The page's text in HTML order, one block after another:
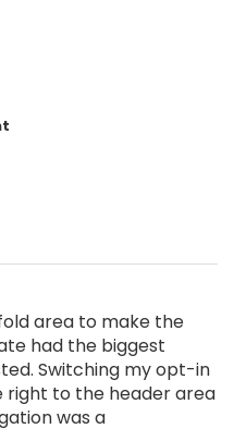
area to make the
had the biggest
Switching my opt-in
right to the header area
was a